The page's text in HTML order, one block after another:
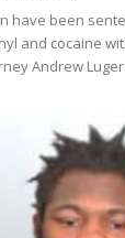
have been
and cocaine
Andrew